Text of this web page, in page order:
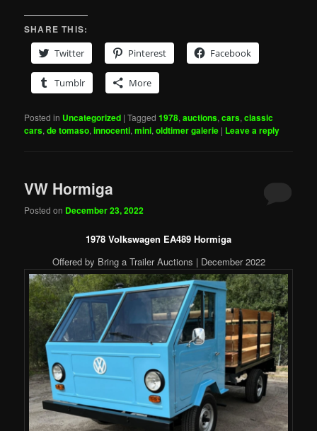
SHARE THIS:
Twitter
Pinterest Facebook
Tumblr More
Posted in Uncategorized |Tagged 1978,auctions,cars,classic
cars,de tomaso,innocenti,mini,oldtimer galerie | Leave a reply
VW Hormiga
Posted on December 23, 2022
1978 Volkswagen EA489 Hormiga
Offered by Bring a Trailer Auctions | December 2022